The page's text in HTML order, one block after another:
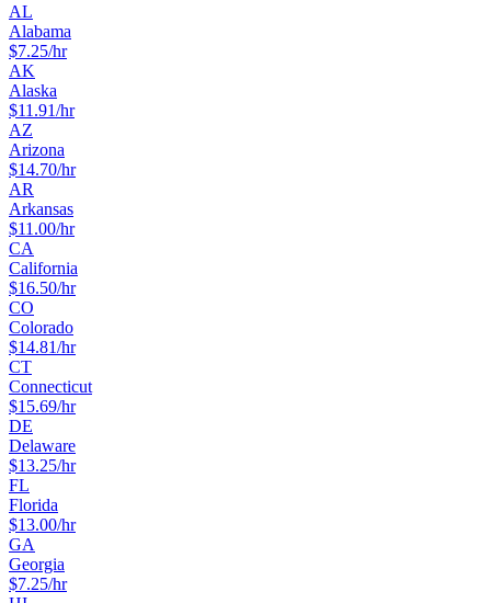
AL
Alabama
$7.25/hr
AK
Alaska
$11.91/hr
AZ
Arizona
$14.70/hr
AR
Arkansas
$11.00/hr
CA
California
$16.50/hr
CO
Colorado
$14.81/hr
CT
Connecticut
$15.69/hr
DE
Delaware
$13.25/hr
FL
Florida
$13.00/hr
GA
Georgia
$7.25/hr